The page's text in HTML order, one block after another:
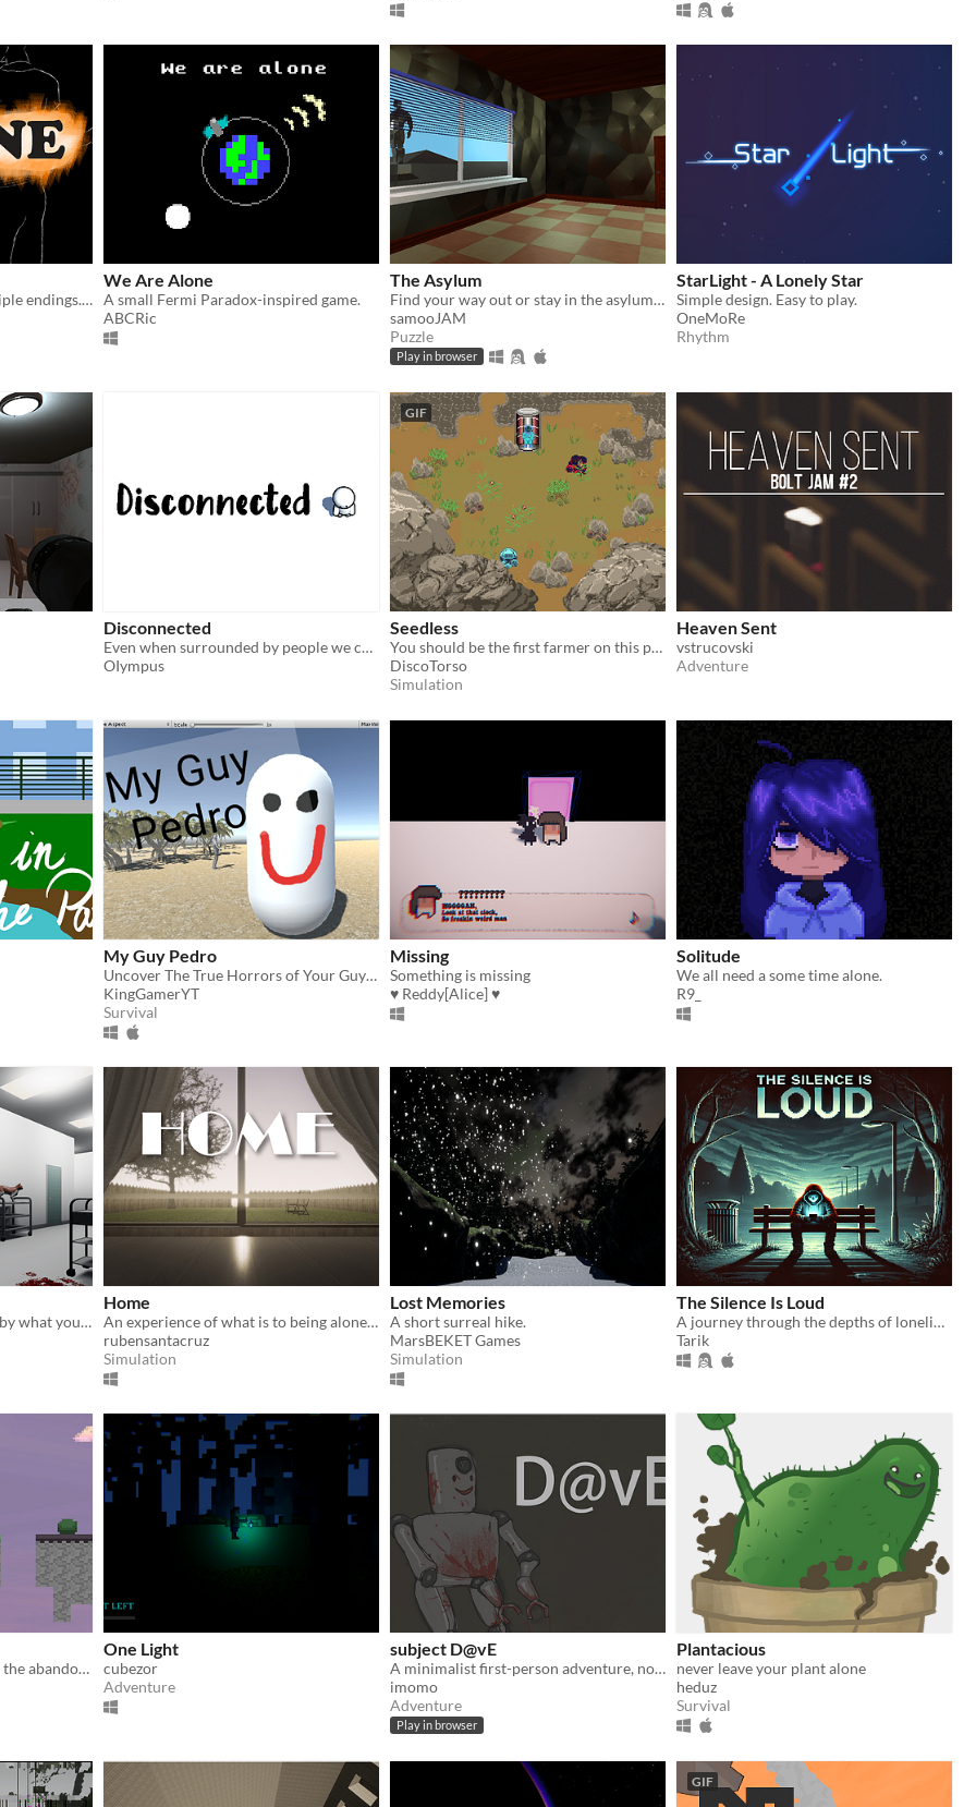
Cerebral Horror with multiple endings. Use a flashlight to keep the demon away.
We Are Alone
A small Fermi Paradox-inspired game.
ABCRic
The Asylum
Find your way out or stay in the asylum forever.
samooJAM
Puzzle
Play in browser
StarLight - A Lonely Star
Simple design. Easy to play.
OneMoRe
Rhythm
Disconnected
Even when surrounded by people we can sometimes still feel alone
OIympus
GIF
Seedless
You should be the first farmer on this planet, but your tools and seeds are missing.
DiscoTorso
Simulation
Heaven Sent
vstrucovski
Adventure
My Guy Pedro
Uncover The True Horrors of Your Guy Pedro
KingGamerYT
Survival
Missing
Something is missing
♥ Reddy[Alice] ♥
Solitude
We all need a some time alone.
R9_
Escape while being hunted by what you can't see coming
Home
An experience of what is to being alone at home during a pandemic situation.
rubensantacruz
Simulation
Lost Memories
A short surreal hike.
MarsBEKET Games
Simulation
The Silence Is Loud
A journey through the depths of loneliness, where every choice echoes in the silence.
Tarik
The ambient exploration of the abandoned.
One Light
cubezor
Adventure
subject D@vE
A minimalist first-person adventure, not for the light-hearted.
imomo
Adventure
Play in browser
Plantacious
never leave your plant alone
heduz
Survival
GIF